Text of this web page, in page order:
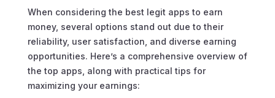
When considering the best legit apps to earn
money, several options stand out due to their
reliability, user satisfaction, and diverse earning
opportunities. Here’s a comprehensive overview of
the top apps, along with practical tips for
maximizing your earnings: